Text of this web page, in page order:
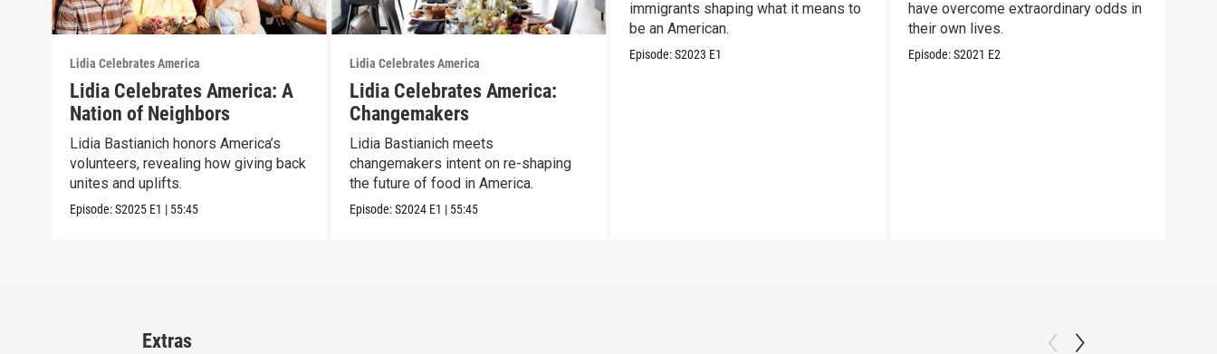
Lidia Celebrates America
Lidia Celebrates America: A
Nation of Neighbors
Lidia Bastianich honors America’s
volunteers, revealing how giving back
unites and uplifts.
Episode:S2025 E1 | 55:45
Lidia Celebrates America
Lidia Celebrates America:
Changemakers
Lidia Bastianich meets
changemakers intent on re-shaping
the future of food in America.
Episode:S2024 E1 | 55:45
immigrants shaping what it means to
be an American.
Episode:S2023 E1
have overcome extraordinary odds in
their own lives.
Episode:S2021 E2
Extras